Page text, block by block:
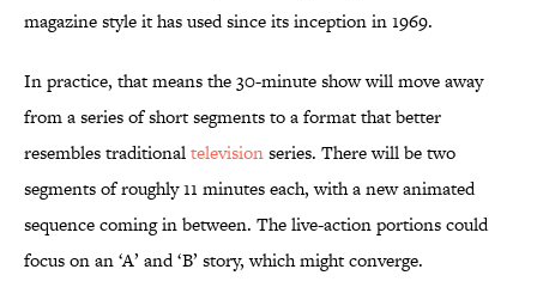
magazine style it has used since its inception in 1969.
In practice, that means the 30-minute show will move away
from a series of short segments to a format that better
resembles traditionaltelevisionseries. There will be two
segments of roughly 11 minutes each, with a new animated
sequence coming in between. The live-action portions could
focus on an ‘A’ and ‘B’ story, which might converge.